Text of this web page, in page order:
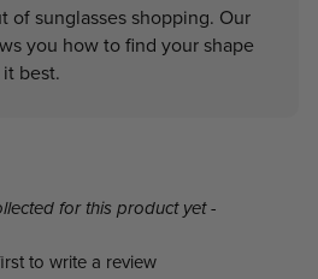
of sunglasses shopping. Our
you how to find your shape
best.
for this product yet -
to write a review